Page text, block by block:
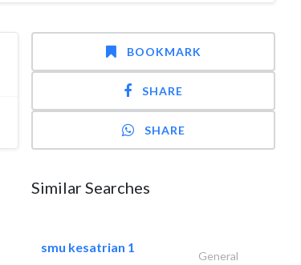
BOOKMARK
SHARE
SHARE
Similar Searches
smu kesatrian 1
General